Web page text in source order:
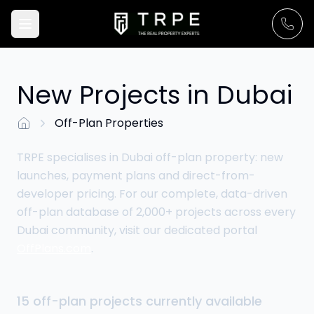
New Projects in Dubai
Go to Home Page
Off-Plan Properties
TRPE specialises in Dubai off-plan property: new
launches, payment plans and direct-from-
developer pricing. For our complete, data-driven
off-plan database of 2,000+ projects across every
Dubai community, visit our dedicated portal
.
15 off-plan projects currently available